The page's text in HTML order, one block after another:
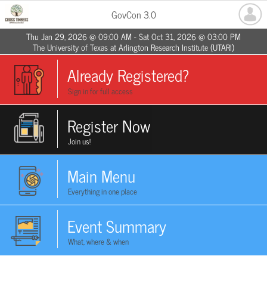
GovCon 3.0
Thu Jan 29, 2026 @ 09:00 AM - Sat Oct 31, 2026 @ 03:00 PM
The University of Texas at Arlington Research Institute (UTARI)
Already Registered?
Sign in for full access
Register Now
Join us!
Main Menu
Everything in one place
Event Summary
What, where & when